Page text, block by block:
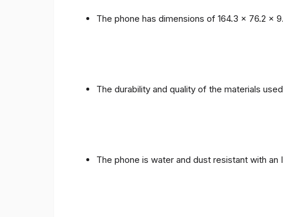
The phone has dimensions of 164.3 x 76.2 x
The durability and quality of the materials
The phone is water and dust resistant with